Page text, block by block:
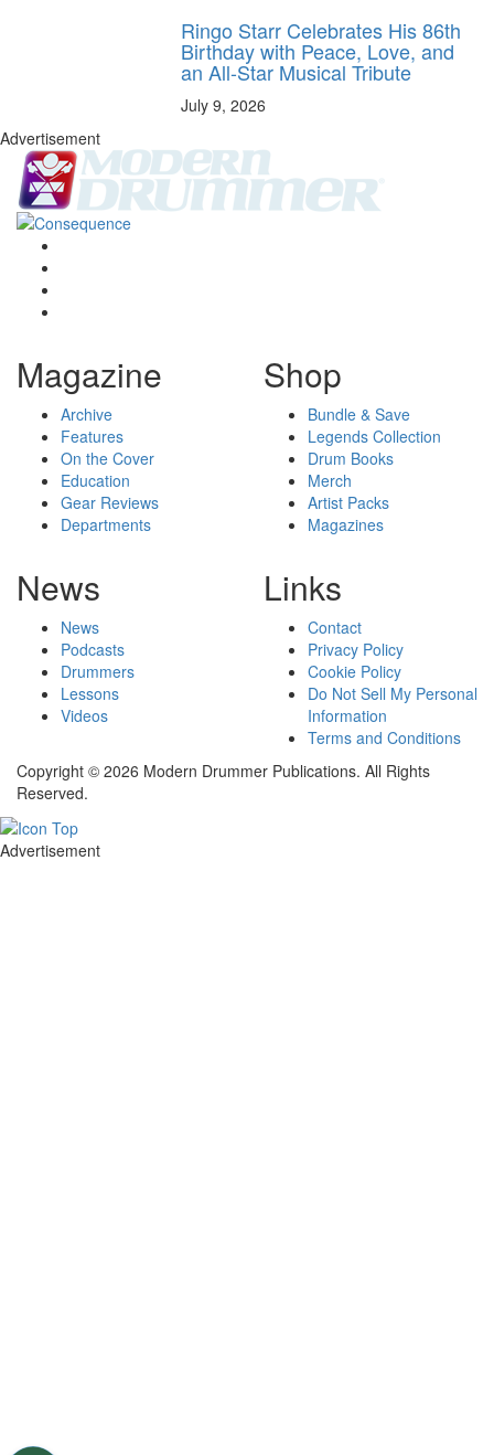
Ringo Starr Celebrates His 86th
Birthday with Peace, Love, and
an All-Star Musical Tribute
July 9, 2026
Advertisement
Magazine
Archive
Features
On the Cover
Education
Gear Reviews
Departments
Shop
Bundle & Save
Legends Collection
Drum Books
Merch
Artist Packs
Magazines
News
News
Podcasts
Drummers
Lessons
Videos
Links
Contact
Privacy Policy
Cookie Policy
Do Not Sell My Personal
Information
Terms and Conditions
Copyright © 2026 Modern Drummer Publications. All Rights
Reserved.
Advertisement